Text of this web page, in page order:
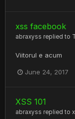
xss facebook
abraxyss replied to
Viitorul e acum
June 24, 2017
XSS 101
abraxyss replied to